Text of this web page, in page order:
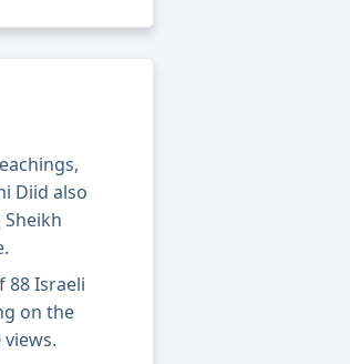
Diid also
88 Israeli
on the